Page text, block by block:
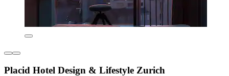
Placid Hotel Design & Lifestyle Zurich